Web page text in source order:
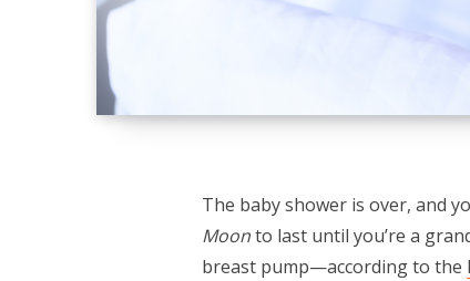
The baby shower is over, and
Moonto last until you’re a
breast pump—according to the